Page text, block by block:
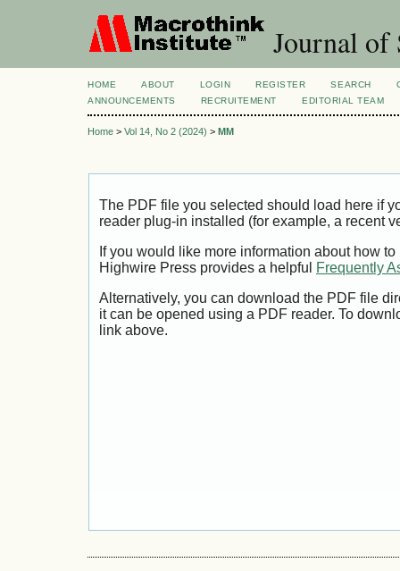
Journal of
HOME ABOUT LOGIN REGISTER SEARCH
ANNOUNCEMENTS
RECRUITEMENT EDITORIAL TEAM
Home > Vol 14, No 2 (2024) > MM
The PDF file you selected should load here if
reader plug-in installed (for example, a recent
If you would like more information about how
Highwire Press provides a helpful
Frequently
Alternatively, you can download the PDF file
it can be opened using a PDF reader. To
link above.